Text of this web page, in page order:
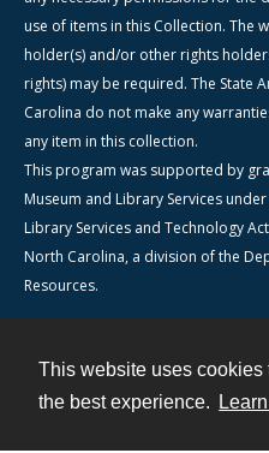
This website uses cookies
the best experience.
use of items in this Collection. The
holder(s) and/or other rights
rights) may be required. The State
Carolina do not make any
any item in this collection.
This program was supported by
Museum and Library Services
Library Services and Technology
North Carolina, a division of the
Resources.